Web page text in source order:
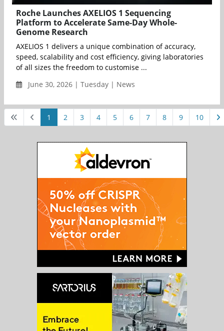
Roche Launches AXELIOS 1 Sequencing
Platform to Accelerate Same-Day Whole-
Genome Research
AXELIOS 1 delivers a unique combination of accuracy,
speed, scalability and cost efficiency, giving laboratories
of all sizes the freedom to customise ...
June 30, 2026 | Tuesday | News
1 2 3 4 5 6 7 8 9 10